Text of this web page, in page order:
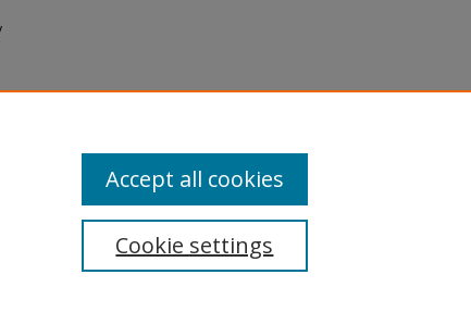
Cookie settings
Accept all cookies